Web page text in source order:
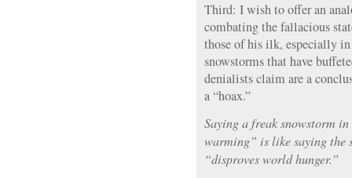
Third: I wish to offer an
combating the fallacious
those of his ilk, especially
snowstorms that have
denialists claim are a
a “hoax.”
Saying a freak snowstorm
warming” is like saying
“disproves world hunger.”